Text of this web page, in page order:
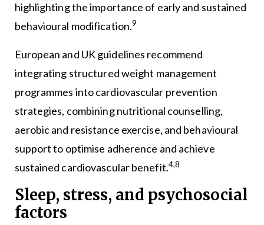
highlighting the importance of early and sustained
behavioural modification.9
European and UK guidelines recommend
integrating structured weight management
programmes into cardiovascular prevention
strategies, combining nutritional counselling,
aerobic and resistance exercise, and behavioural
support to optimise adherence and achieve
sustained cardiovascular benefit.4,8
Sleep, stress, and psychosocial
factors